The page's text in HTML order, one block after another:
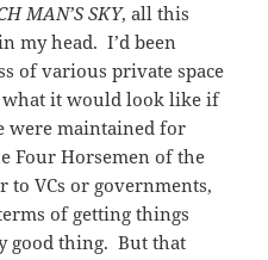
MAN’S SKY, all this
my head. I’d been
of various private space
what it would look like if
were maintained for
Four Horsemen of the
to VCs or governments,
of getting things
good thing. But that